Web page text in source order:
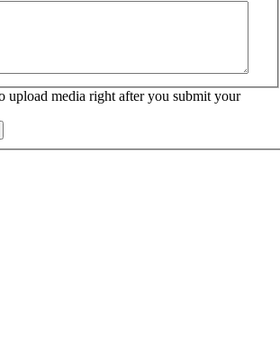
upload media right after you submit your